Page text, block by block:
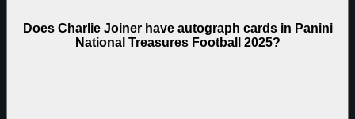
Does Charlie Joiner have autograph cards in Panini
National Treasures Football 2025?